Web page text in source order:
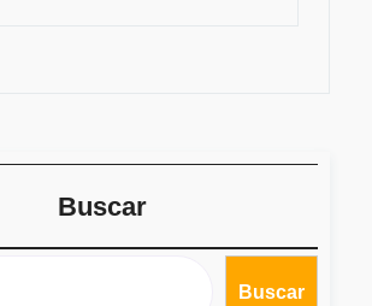
Buscar
Buscar